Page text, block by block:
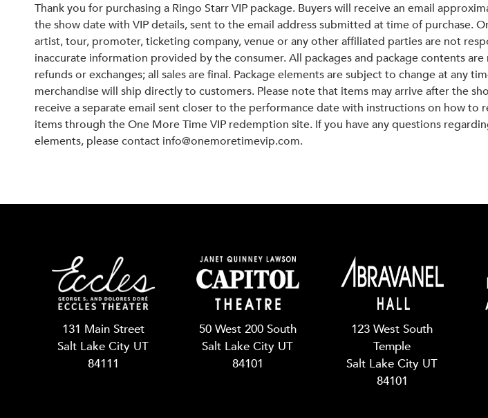
Thank you for purchasing a Ringo Starr VIP package. Buyers will receive an email
the show date with VIP details, sent to the email address submitted at time of purchase.
artist, tour, promoter, ticketing company, venue or any other affiliated parties are not
inaccurate information provided by the consumer. All packages and package contents
refunds or exchanges; all sales are final. Package elements are subject to change at any
merchandise will ship directly to customers. Please note that items may arrive after the
receive a separate email sent closer to the performance date with instructions on how to
items through the One More Time VIP redemption site. If you have any questions
elements, please contact info@onemoretimevip.com.
131 Main Street
Salt Lake City UT
84111
50 West 200 South
Salt Lake City UT
84101
123 West South
Temple
Salt Lake City UT
84101